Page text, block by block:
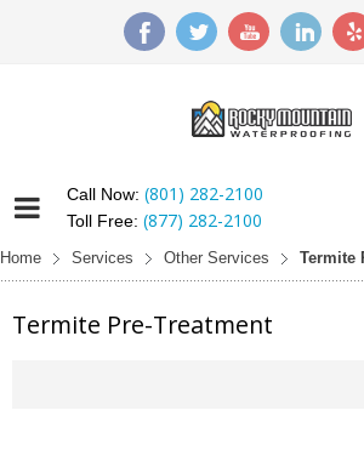
Call Now: (801) 282-2100
Toll Free: (877) 282-2100
Home Services Other Services Termite
Termite Pre-Treatment